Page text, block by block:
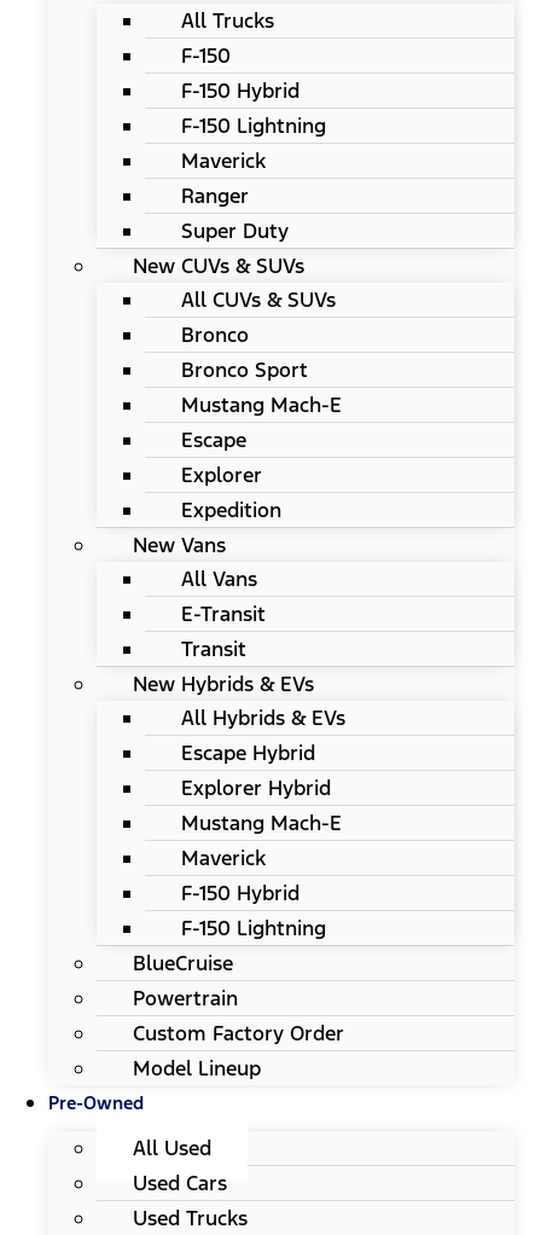
All Trucks
F-150
F-150 Hybrid
F-150 Lightning
Maverick
Ranger
Super Duty
New CUVs & SUVs
All CUVs & SUVs
Bronco
Bronco Sport
Mustang Mach-E
Escape
Explorer
Expedition
New Vans
All Vans
E-Transit
Transit
New Hybrids & EVs
All Hybrids & EVs
Escape Hybrid
Explorer Hybrid
Mustang Mach-E
Maverick
F-150 Hybrid
F-150 Lightning
BlueCruise
Powertrain
Custom Factory Order
Model Lineup
Pre-Owned
All Used
Used Cars
Used Trucks